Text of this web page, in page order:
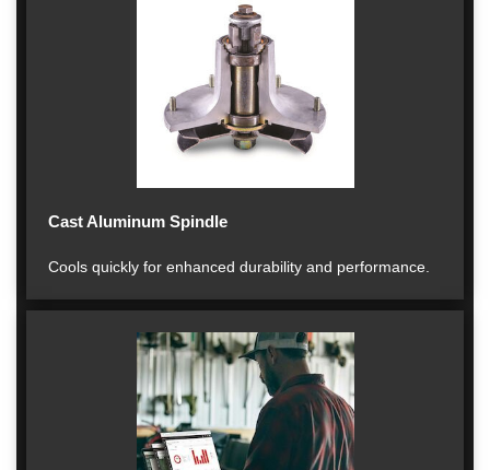
Cast Aluminum Spindle
Cools quickly for enhanced durability and performance.